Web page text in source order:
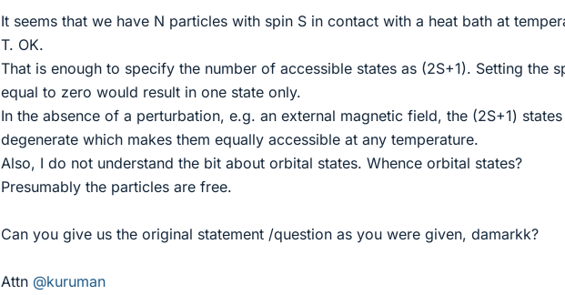
It seems that we have N particles with spin S in contact with a heat bath at
T. OK.
That is enough to specify the number of accessible states as (2S+1). Setting the
equal to zero would result in one state only.
In the absence of a perturbation, e.g. an external magnetic field, the (2S+1)
degenerate which makes them equally accessible at any temperature.
Also, I do not understand the bit about orbital states. Whence orbital states?
Presumably the particles are free.
Can you give us the original statement /question as you were given, damarkk?
Attn @kuruman